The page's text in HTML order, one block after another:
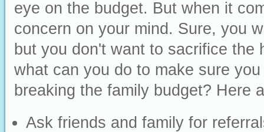
eye on the budget. But when it
concern on your mind. Sure, you
but you don't want to sacrifice the
what can you do to make sure
breaking the family budget? Here
Ask friends and family for